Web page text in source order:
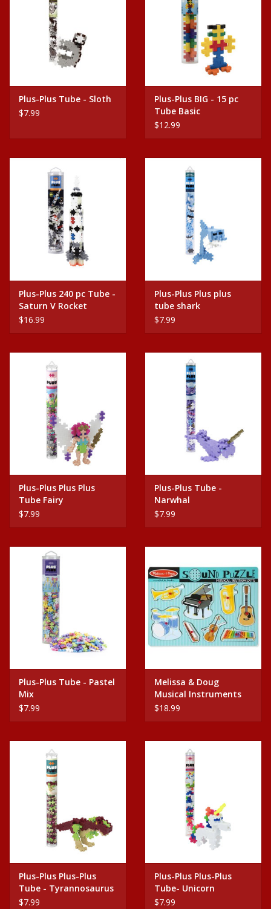
Plus-Plus Tube - Sloth
$7.99
Plus-Plus BIG - 15 pc
Tube Basic
$12.99
Plus-Plus 240 pc Tube -
Saturn V Rocket
$16.99
Plus-Plus Plus plus
tube shark
$7.99
Plus-Plus Plus Plus
Tube Fairy
$7.99
Plus-Plus Tube -
Narwhal
$7.99
Plus-Plus Tube - Pastel
Mix
$7.99
Melissa & Doug
Musical Instruments
$18.99
Plus-Plus Plus-Plus
Tube - Tyrannosaurus
Rex
$7.99
Plus-Plus Plus-Plus
Tube- Unicorn
$7.99